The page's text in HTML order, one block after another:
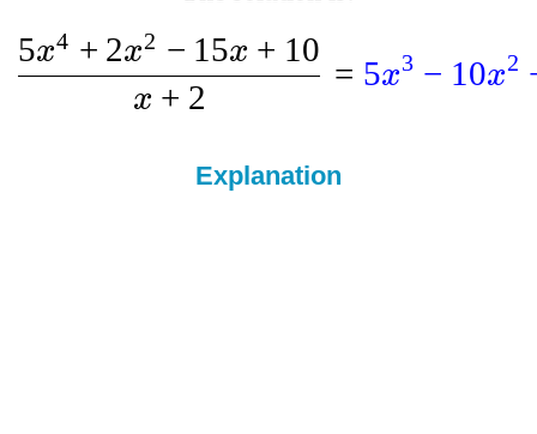
x + 2
5x4 + 2x2 − 15x + 10
= 5x3 − 10x2
Explanation